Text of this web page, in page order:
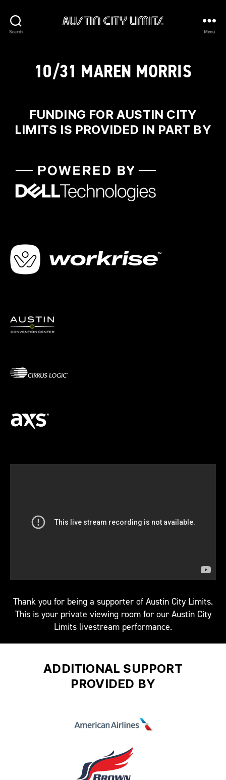
Search Menu
10/31 MAREN MORRIS
FUNDING FOR AUSTIN CITY
LIMITS IS PROVIDED IN PART BY
Thank you for being a supporter of Austin City Limits.
This is your private viewing room for our Austin City
Limits livestream performance.
ADDITIONAL SUPPORT
PROVIDED BY